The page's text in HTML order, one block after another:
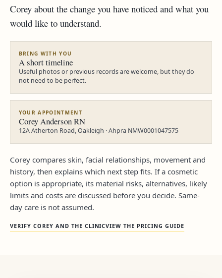
Corey about the change you have noticed and what you
would like to understand.
BRING WITH YOU
A short timeline
Useful photos or previous records are welcome, but they do
not need to be perfect.
YOUR APPOINTMENT
Corey Anderson RN
12A Atherton Road, Oakleigh · Ahpra NMW0001047575
Corey compares skin, facial relationships, movement and
history, then explains which next step fits. If a cosmetic
option is appropriate, its material risks, alternatives, likely
limits and costs are discussed before you decide. Same-
day care is not assumed.
VERIFY COREY AND THE CLINICVIEW THE PRICING GUIDE